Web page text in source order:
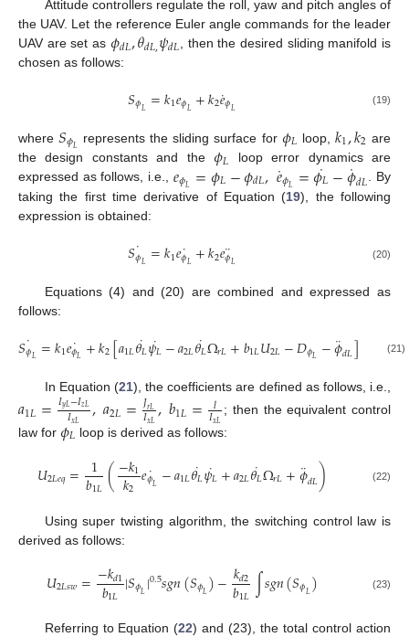
Attitude controllers regulate the roll, yaw and pitch angles of
the UAV. Let the reference Euler angle commands for the leader
UAV are set as 𝜙𝑑𝐿,𝜃𝑑𝐿,𝜓𝑑𝐿, then the desired sliding manifold is
chosen as follows:
𝑆𝜙𝐿 =𝑘1𝑒𝜙𝐿 +𝑘2𝑒
˙𝜙𝐿 (19)
where𝑆𝜙𝐿 represents the sliding surface for 𝜙𝐿 loop,𝑘1,𝑘2 are
the design constants and the𝜙𝐿 loop error dynamics are
expressed as follows, i.e., 𝑒𝜙𝐿 =𝜙𝐿−𝜙𝑑𝐿,𝑒
˙𝜙𝐿 =𝜙𝐿
˙−𝜙
˙𝑑𝐿. By
taking the first time derivative of Equation (19), the following
expression is obtained:
𝑆𝜙𝐿
˙ =𝑘1𝑒𝜙𝐿
˙+𝑘2𝑒𝜙𝐿
¨ (20)
Equations (4) and (20) are combined and expressed as
follows:
𝑆𝜙𝐿
˙ =𝑘1𝑒𝜙𝐿
˙+𝑘2[𝑎1𝐿𝜃𝐿
˙𝜓𝐿
˙−𝑎2𝐿𝜃𝐿
˙Ω𝑟𝐿+𝑏1𝐿𝑈2𝐿−𝐷𝜙𝐿 −𝜙
¨𝑑𝐿] (21)
In Equation (21), the coefficients are defined as follows, i.e.,
𝑎1𝐿=𝐼𝑦𝐿−𝐼𝑧𝐿
𝐼𝑥𝐿 ,𝑎2𝐿=𝐽𝑟𝐿
𝐼𝑥𝐿,𝑏1𝐿= 𝑙
𝐼𝑥𝐿 ; then the equivalent control
law for 𝜙𝐿 loop is derived as follows:
𝑈2𝐿𝑒𝑞= 1
𝑏1𝐿(−𝑘1
𝑘2 𝑒𝜙𝐿
˙−𝑎1𝐿𝜃𝐿
˙𝜓𝐿
˙+𝑎2𝐿𝜃𝐿
˙Ω𝑟𝐿+𝜙
¨𝑑𝐿) (22)
Using super twisting algorithm, the switching control law is
derived as follows:
𝑈2𝐿𝑠𝑤=−𝑘𝑑1
𝑏1𝐿 |𝑆𝜙𝐿|0.5𝑠𝑔𝑛(𝑆𝜙𝐿)−𝑘𝑑2
𝑏1𝐿∫𝑠𝑔𝑛(𝑆𝜙𝐿) (23)
Referring to Equation (22) and (23), the total control action